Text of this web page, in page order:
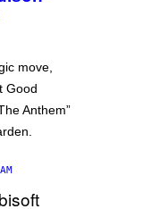
move,
Good
Anthem”